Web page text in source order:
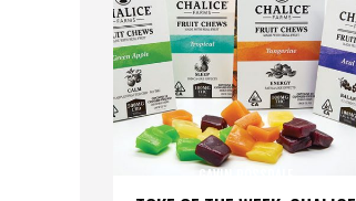
GAVIN ROSSDALE